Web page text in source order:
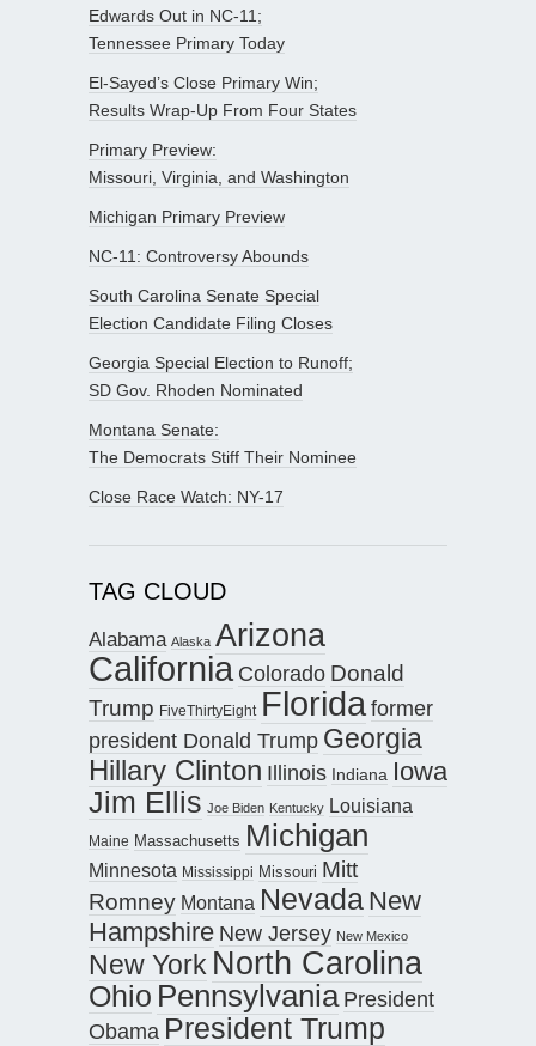
Edwards Out in NC-11;
Tennessee Primary Today
El-Sayed’s Close Primary Win;
Results Wrap-Up From Four States
Primary Preview:
Missouri, Virginia, and Washington
Michigan Primary Preview
NC-11: Controversy Abounds
South Carolina Senate Special
Election Candidate Filing Closes
Georgia Special Election to Runoff;
SD Gov. Rhoden Nominated
Montana Senate:
The Democrats Stiff Their Nominee
Close Race Watch: NY-17
TAG CLOUD
Alabama Alaska Arizona
California Colorado Donald
Trump FiveThirtyEight Floridaformer
president Donald Trump Georgia
Hillary Clinton Illinois Indiana Iowa
Jim Ellis Joe Biden Kentucky Louisiana
Maine Massachusetts Michigan
Minnesota Mississippi Missouri Mitt
Romney Montana Nevada New
Hampshire New Jersey New Mexico
New York North Carolina
Ohio Pennsylvania President
Obama President Trump